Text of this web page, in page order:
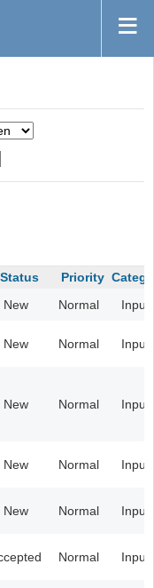
Status Priority
New Normal Input
New Normal Input
New Normal Input
New Normal Input
New Normal Input
Normal Input